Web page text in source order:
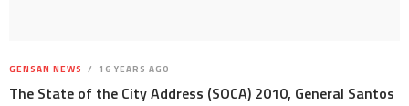
GENSAN NEWS 16 YEARS AGO
The State of the City Address (SOCA) 2010, General Santos